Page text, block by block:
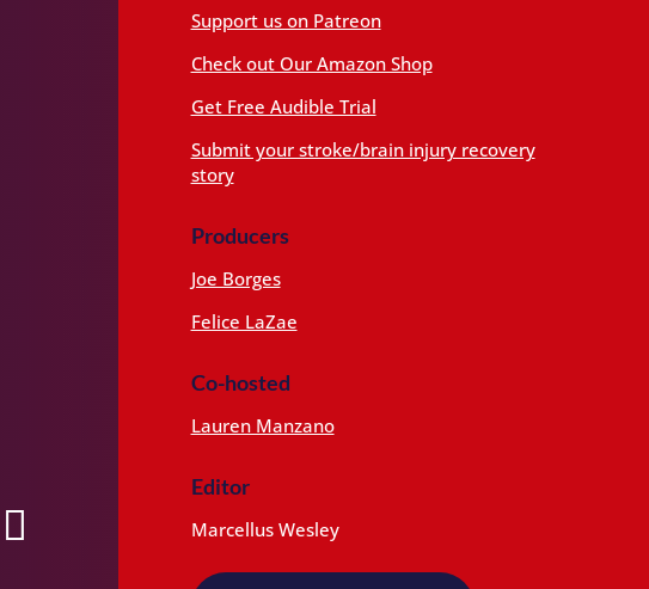
Support us on Patreon
Check out Our Amazon Shop
Get Free Audible Trial
Submit your stroke/brain injury recovery
story
Producers
Joe Borges
Felice LaZae
Co-hosted
Lauren Manzano
Editor
Marcellus Wesley